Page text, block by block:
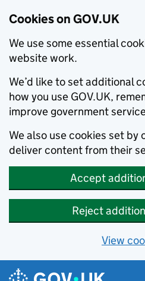
Cookies on GOV.UK
We use some essential
website work.
We’d like to set additional
how you use GOV.UK,
improve government
We also use cookies set by
deliver content from their
Accept
Reject
View
Skip to main content
Navigation menu